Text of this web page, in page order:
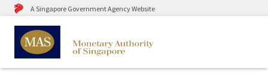
A Singapore Government Agency Website